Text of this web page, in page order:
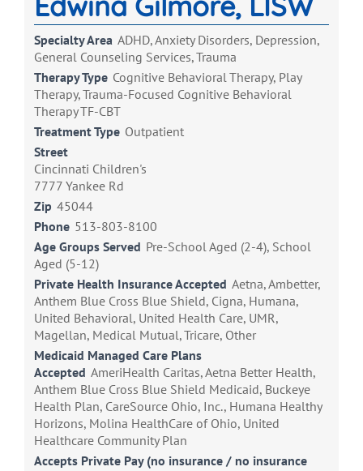
Specialty Area ADHD, Anxiety Disorders, Depression,
General Counseling Services, Trauma
Therapy Type Cognitive Behavioral Therapy, Play
Therapy, Trauma-Focused Cognitive Behavioral
Therapy TF-CBT
Treatment Type Outpatient
Street
Cincinnati Children's
7777 Yankee Rd
Zip 45044
Phone 513-803-8100
Age Groups Served Pre-School Aged (2-4), School
Aged (5-12)
Private Health Insurance Accepted Aetna, Ambetter,
Anthem Blue Cross Blue Shield, Cigna, Humana,
United Behavioral, United Health Care, UMR,
Magellan, Medical Mutual, Tricare, Other
Medicaid Managed Care Plans
Accepted AmeriHealth Caritas, Aetna Better Health,
Anthem Blue Cross Blue Shield Medicaid, Buckeye
Health Plan, CareSource Ohio, Inc., Humana Healthy
Horizons, Molina HealthCare of Ohio, United
Healthcare Community Plan
Accepts Private Pay (no insurance / no insurance